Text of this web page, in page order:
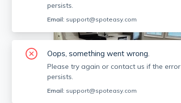
persists.
Email: support@spoteasy.com
Oops, something went wrong.
Please try again or contact us if the error
persists.
Email: support@spoteasy.com